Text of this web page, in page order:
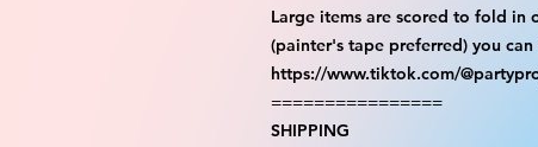
Large items are scored to fold in
(painter's tape preferred) you
https://www.tiktok.com/
================
SHIPPING